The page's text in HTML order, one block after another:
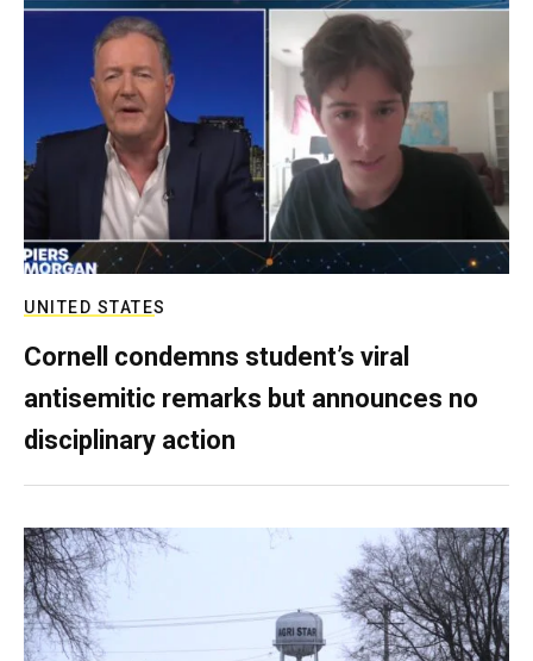
UNITED STATES
Cornell condemns student’s viral
antisemitic remarks but announces no
disciplinary action